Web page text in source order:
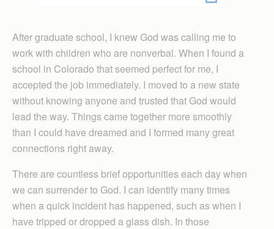
After graduate school, I knew God was calling me to
work with children who are nonverbal. When I found a
school in Colorado that seemed perfect for me, I
accepted the job immediately. I moved to a new state
without knowing anyone and trusted that God would
lead the way. Things came together more smoothly
than I could have dreamed and I formed many great
connections right away.
There are countless brief opportunities each day when
we can surrender to God. I can identify many times
when a quick incident has happened, such as when I
have tripped or dropped a glass dish. In those